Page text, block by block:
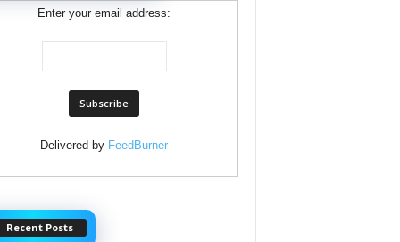
Enter your email address:
Delivered by FeedBurner
Recent Posts